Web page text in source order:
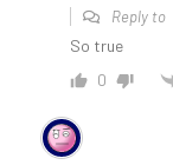
Reply to
So true
0